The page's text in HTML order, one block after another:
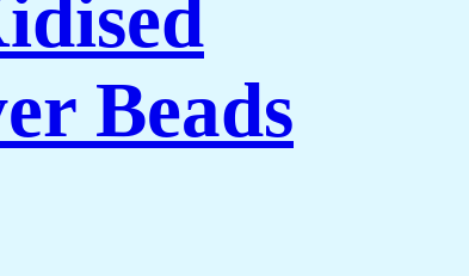
Beads